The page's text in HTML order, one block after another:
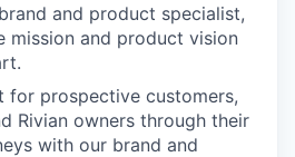
and product specialist,
mission and product vision
for prospective customers,
Rivian owners through their
with our brand and